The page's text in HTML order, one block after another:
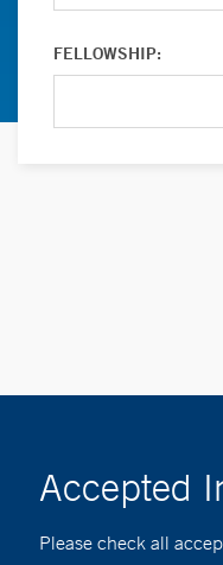
FELLOWSHIP:
Accepted
Please check all